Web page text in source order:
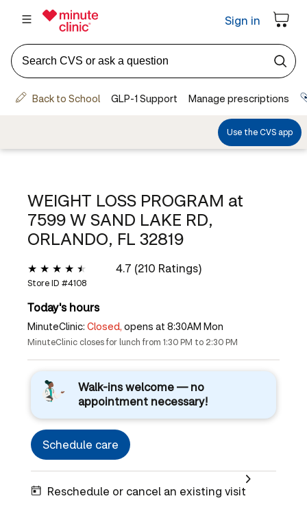
WEIGHT LOSS PROGRAM at
7599 W SAND LAKE RD,
ORLANDO, FL 32819
4.7 (210 Ratings)
Store ID #4108
Today's hours
MinuteClinic: Closed, opens at 8:30AM Mon
MinuteClinic closes for lunch from 1:30 PM to 2:30 PM
Walk-ins welcome — no
appointment necessary!
Schedule care
Reschedule or cancel an existing visit